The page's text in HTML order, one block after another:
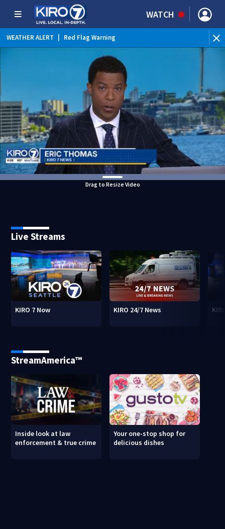
WATCH
WEATHER ALERT Red Flag Warning
Heat Advisory
Drag to Resize Video
Live Streams
KIRO 7 Now KIRO 24/7 News
StreamAmerica™
Inside look at law
enforcement & true crime
Your one-stop shop for
delicious dishes